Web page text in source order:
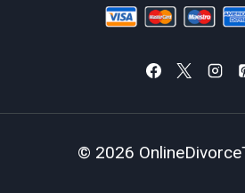
© 2026